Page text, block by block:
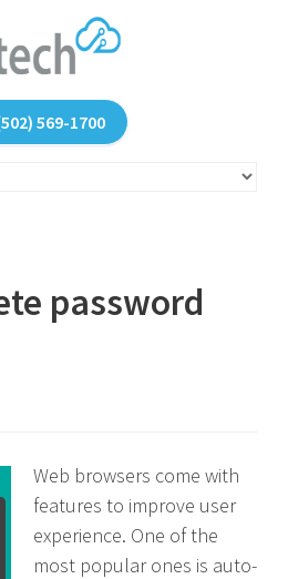
569-1700
password
Web browsers come with
features to improve user
experience. One of the
most popular ones is auto-